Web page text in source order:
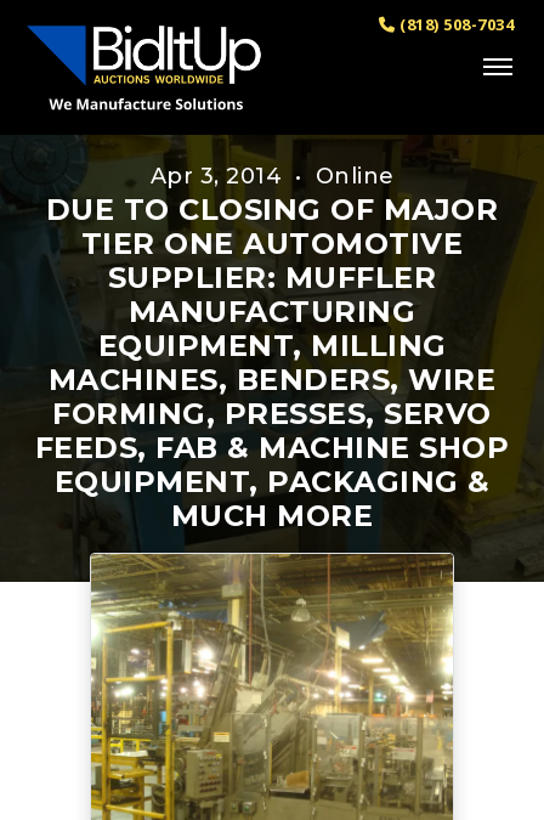
(818) 508-7034
Apr 3, 2014 • Online
DUE TO CLOSING OF MAJOR
TIER ONE AUTOMOTIVE
SUPPLIER: MUFFLER
MANUFACTURING
EQUIPMENT, MILLING
MACHINES, BENDERS, WIRE
FORMING, PRESSES, SERVO
FEEDS, FAB & MACHINE SHOP
EQUIPMENT, PACKAGING &
MUCH MORE